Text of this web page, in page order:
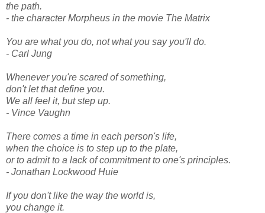
the path.
- the character Morpheus in the movie The Matrix
You are what you do, not what you say you'll do.
- Carl Jung
Whenever you're scared of something,
don't let that define you.
We all feel it, but step up.
- Vince Vaughn
There comes a time in each person's life,
when the choice is to step up to the plate,
or to admit to a lack of commitment to one's principles.
- Jonathan Lockwood Huie
If you don't like the way the world is,
you change it.